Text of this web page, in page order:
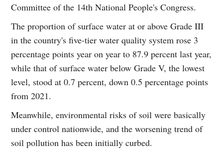
Committee of the 14th National People's Congress.
The proportion of surface water at or above Grade III
in the country's five-tier water quality system rose 3
percentage points year on year to 87.9 percent last year,
while that of surface water below Grade V, the lowest
level, stood at 0.7 percent, down 0.5 percentage points
from 2021.
Meanwhile, environmental risks of soil were basically
under control nationwide, and the worsening trend of
soil pollution has been initially curbed.